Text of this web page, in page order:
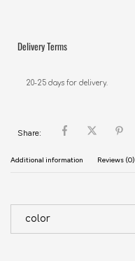
Delivery Terms
20-25 days for delivery.
Share:
Additional information Reviews (0)
color